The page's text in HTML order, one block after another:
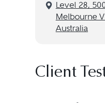
Level 28,
Melbourne
Australia
Client